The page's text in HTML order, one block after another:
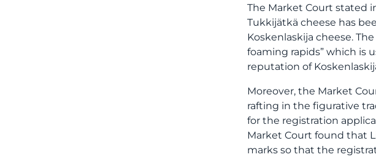
The Market Court stated
Tukkijätkä cheese has
Koskenlaskija cheese.
foaming rapids” which is
reputation of
Moreover, the Market
rafting in the figurative
for the registration
Market Court found that
marks so that the